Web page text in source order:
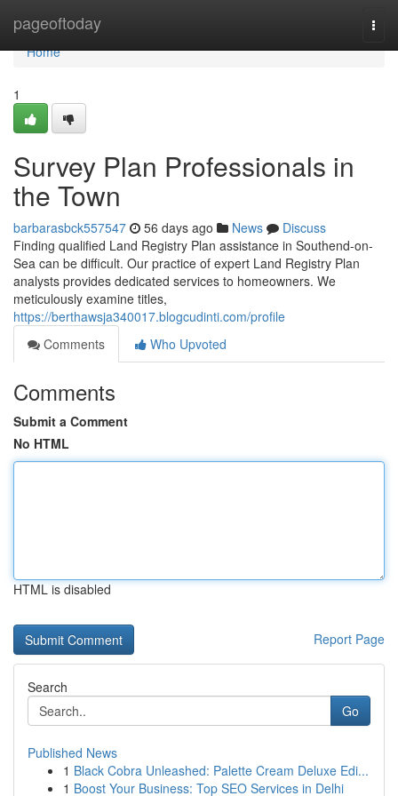
pageoftoday
Home
Home
1
Survey Plan Professionals in
the Town
barbarasbck557547 56 days ago News
Discuss
Finding qualified Land Registry Plan assistance in Southend-on-
Sea can be difficult. Our practice of expert Land Registry Plan
analysts provides dedicated services to homeowners. We
meticulously examine titles,
https://berthawsja340017.blogcudinti.com/profile
Comments
Who Upvoted
Comments
Submit a Comment
No HTML
HTML is disabled
Report Page
Search
Go
Published News
1 Black Cobra Unleashed: Palette Cream Deluxe Edi...
1 Boost Your Business: Top SEO Services in Delhi